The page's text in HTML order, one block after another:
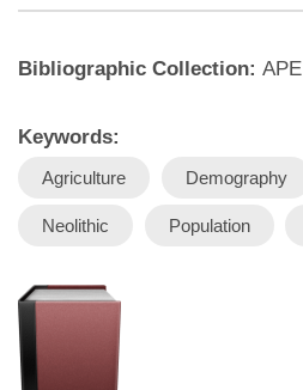
Bibliographic Collection: APE
Keywords:
Agriculture Demography
Neolithic Population